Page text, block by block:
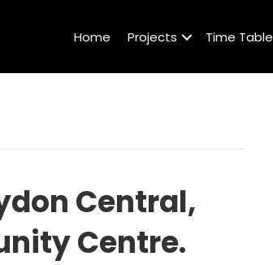
Home Projects Time Table
Central,
Centre.